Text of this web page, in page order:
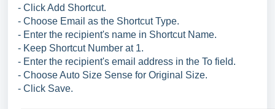
- Click Add Shortcut.
- Choose Email as the Shortcut Type.
- Enter the recipient's name in Shortcut Name.
- Keep Shortcut Number at 1.
- Enter the recipient's email address in the To field.
- Choose Auto Size Sense for Original Size.
- Click Save.